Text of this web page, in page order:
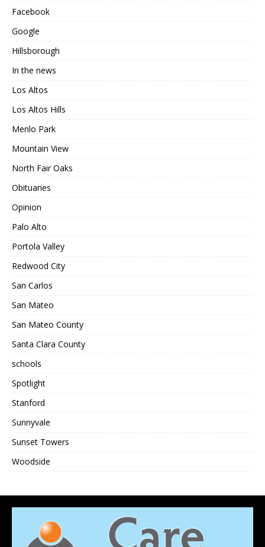
Facebook
Google
Hillsborough
In the news
Los Altos
Los Altos Hills
Menlo Park
Mountain View
North Fair Oaks
Obituaries
Opinion
Palo Alto
Portola Valley
Redwood City
San Carlos
San Mateo
San Mateo County
Santa Clara County
schools
Spotlight
Stanford
Sunnyvale
Sunset Towers
Woodside